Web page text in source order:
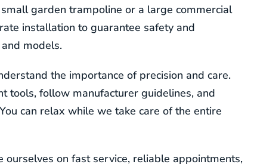
garden trampoline or a large commercial
installation to guarantee safety and
models.
the importance of precision and care.
tools, follow manufacturer guidelines, and
can relax while we take care of the entire
on fast service, reliable appointments,